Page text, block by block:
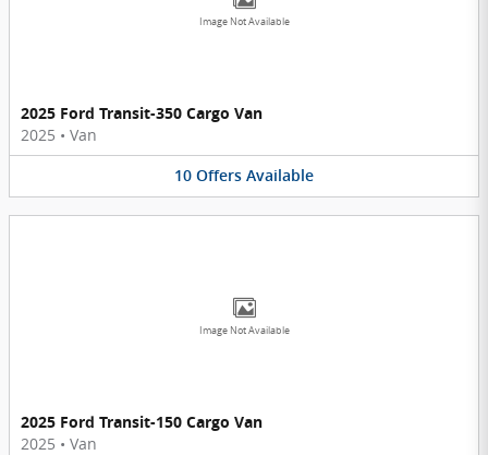
Image Not Available
2025 Ford Transit-350 Cargo Van
2025 • Van
10 Offers Available
Image Not Available
2025 Ford Transit-150 Cargo Van
2025 • Van